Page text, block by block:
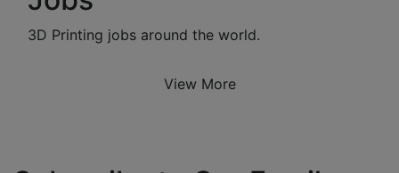
3D Printing jobs around the world.
View More